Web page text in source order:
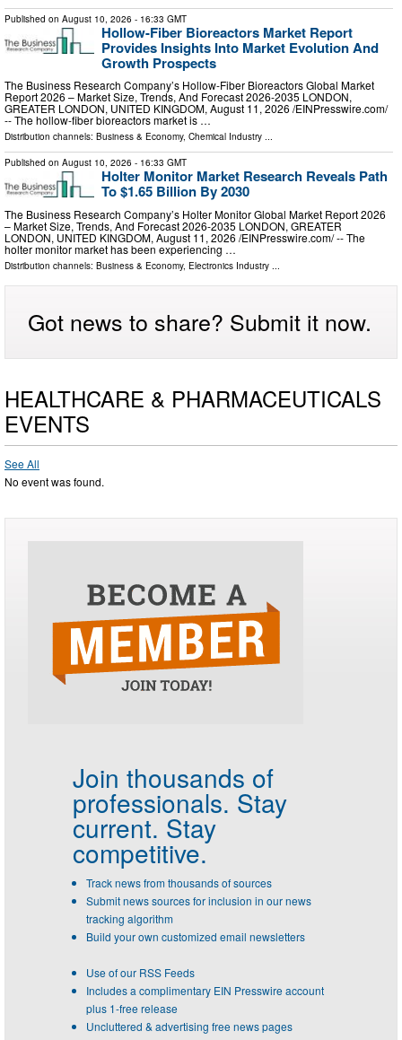
Published on August 10, 2026 - 16:33 GMT
Hollow-Fiber Bioreactors Market Report
Provides Insights Into Market Evolution And
Growth Prospects
The Business Research Company’s Hollow-Fiber Bioreactors Global Market
Report 2026 – Market Size, Trends, And Forecast 2026-2035 LONDON,
GREATER LONDON, UNITED KINGDOM, August 11, 2026 /⁨EINPresswire.com⁩/
-- The hollow-fiber bioreactors market is …
Distribution channels: Business & Economy, Chemical Industry ...
Published on August 10, 2026 - 16:33 GMT
Holter Monitor Market Research Reveals Path
To $1.65 Billion By 2030
The Business Research Company’s Holter Monitor Global Market Report 2026
– Market Size, Trends, And Forecast 2026-2035 LONDON, GREATER
LONDON, UNITED KINGDOM, August 11, 2026 /⁨EINPresswire.com⁩/ -- The
holter monitor market has been experiencing …
Distribution channels: Business & Economy, Electronics Industry
Got news to share? Submit it now.
HEALTHCARE & PHARMACEUTICALS
EVENTS
See All
No event was found.
Join thousands of
professionals. Stay
current. Stay
competitive.
Track news from thousands of sources
Submit news sources for inclusion in our news
tracking algorithm
Build your own customized email newsletters
Use of our RSS Feeds
Includes a complimentary EIN Presswire account
plus 1-free release
Uncluttered & advertising free news pages